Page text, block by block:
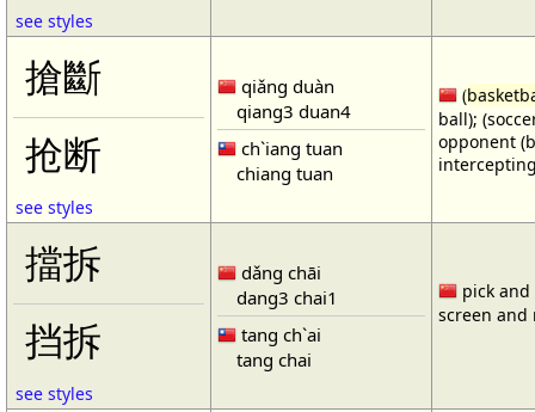
see styles
搶斷
抢断
see styles
qiǎng duàn
qiang3 duan4
ch`iang tuan
chiang tuan
(
ball);
opponent
擋拆
挡拆
see styles
dǎng chāi
dang3 chai1
tang ch`ai
tang chai
pick
screen and